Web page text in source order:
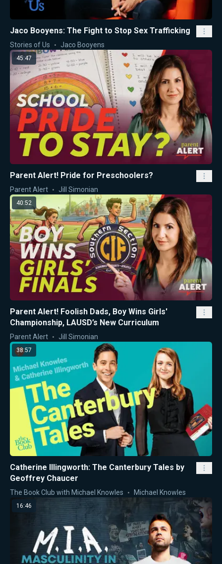
Jaco Booyens: The Fight to Stop Sex Trafficking
Stories of Us Jaco Booyens
45:47
Parent Alert! Pride for Preschoolers?
Parent Alert Jill Simonian
40:52
Parent Alert! Foolish Dads, Boy Wins Girls'
Championship, LAUSD’s New Curriculum
Parent Alert Jill Simonian
38:57
Catherine Illingworth: The Canterbury Tales by
Geoffrey Chaucer
The Book Club with Michael Knowles Michael Knowles
16:46